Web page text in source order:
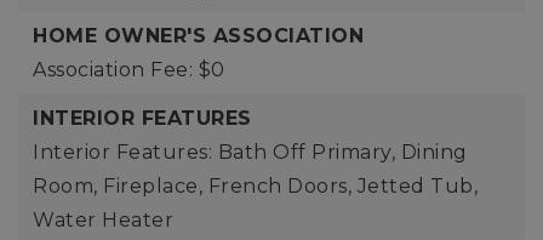
HOME OWNER'S ASSOCIATION
Association Fee: $0
INTERIOR FEATURES
Interior Features: Bath Off Primary, Dining
Room, Fireplace, French Doors, Jetted Tub,
Water Heater